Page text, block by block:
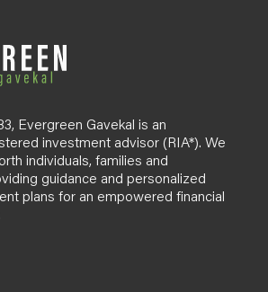
Evergreen Gavekal is an
investment advisor (RIA*). We
individuals, families and
guidance and personalized
plans for an empowered financial